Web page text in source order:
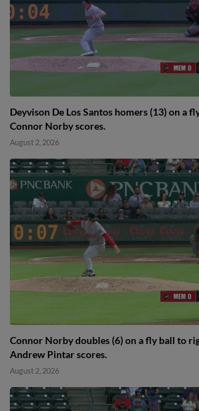
Deyvison De Los Santos homers (13) on a
Connor Norby scores.
August 2, 2026
Connor Norby doubles (6) on a fly ball to
Andrew Pintar scores.
August 2, 2026